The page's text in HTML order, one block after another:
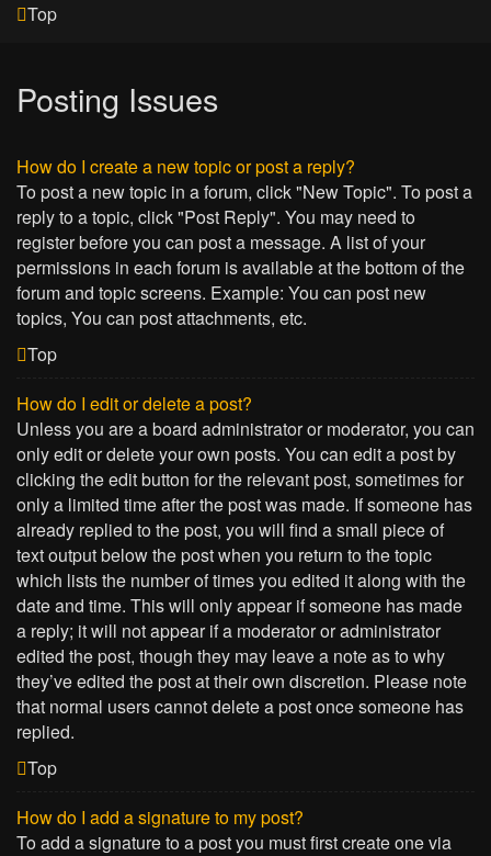
Top
Posting Issues
How do I create a new topic or post a reply?
To post a new topic in a forum, click "New Topic". To post a
reply to a topic, click "Post Reply". You may need to
register before you can post a message. A list of your
permissions in each forum is available at the bottom of the
forum and topic screens. Example: You can post new
topics, You can post attachments, etc.
Top
How do I edit or delete a post?
Unless you are a board administrator or moderator, you can
only edit or delete your own posts. You can edit a post by
clicking the edit button for the relevant post, sometimes for
only a limited time after the post was made. If someone has
already replied to the post, you will find a small piece of
text output below the post when you return to the topic
which lists the number of times you edited it along with the
date and time. This will only appear if someone has made
a reply; it will not appear if a moderator or administrator
edited the post, though they may leave a note as to why
they’ve edited the post at their own discretion. Please note
that normal users cannot delete a post once someone has
replied.
Top
How do I add a signature to my post?
To add a signature to a post you must first create one via